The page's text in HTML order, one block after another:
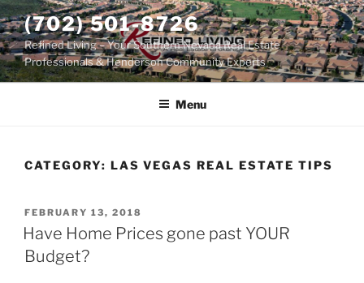
Skip
to
content
(702) 501-8726
Refined Living – Your Southern Nevada Real Estate
Professionals & Henderson Community Experts
Menu
CATEGORY: LAS VEGAS REAL ESTATE TIPS
POSTED
ON
FEBRUARY 13, 2018
Have Home Prices gone past YOUR
Budget?